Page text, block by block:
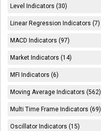
Level Indicators (30)
Linear Regression Indicators (7)
MACD Indicators (97)
Market Indicators (14)
MFI Indicators (6)
Moving Average Indicators (562)
Multi Time Frame Indicators (69)
Oscillator Indicators (15)